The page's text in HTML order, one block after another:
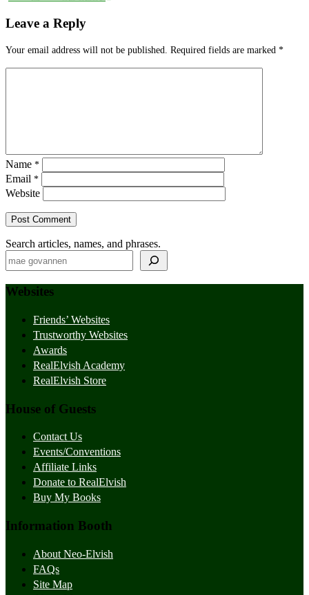
Leave a Reply
Your email address will not be published. Required fields are marked *
Name *
Email *
Website
Search articles, names, and phrases.
Websites
Friends’ Websites
Trustworthy Websites
Awards
RealElvish Academy
RealElvish Store
House of Guests
Contact Us
Events/Conventions
Affiliate Links
Donate to RealElvish
Buy My Books
Information Booth
About Neo-Elvish
FAQs
Site Map